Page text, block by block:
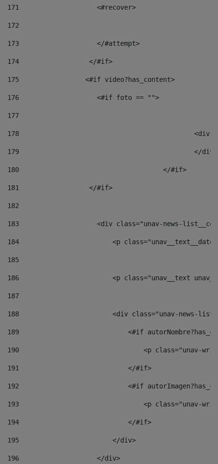
171
                    <#recover>
172
173
                    </#attempt>
174
                  </#if>
175
                 <#if video?has_content>
176
                    <#if foto == "">
177
178
179
180
					</#if>
181
                  </#if>
182
183
<div class="unav-news-
184
<p
185
186
<p class="unav__text
187
188
<div class="unav-news-
189
<#if
190
<p class="unav-
191
                            </#if>
192
<#if
193
<p class="unav-
194
                            </#if>
195
                        </div>
196
                    </div>